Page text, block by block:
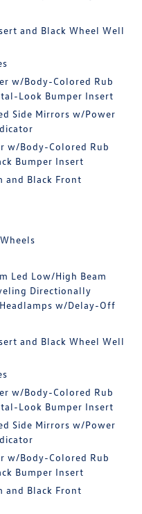
and Black Wheel Well
w/Body-Colored Rub
Look Bumper Insert
Side Mirrors w/Power
w/Body-Colored Rub
Bumper Insert
and Black Front
Led Low/High Beam
Directionally
w/Delay-Off
and Black Wheel Well
w/Body-Colored Rub
Look Bumper Insert
Side Mirrors w/Power
w/Body-Colored Rub
Bumper Insert
and Black Front